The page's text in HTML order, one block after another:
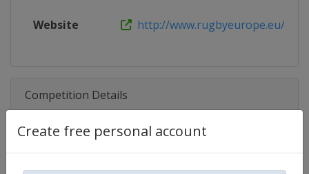
Create free personal account
Website http://www.rugbyeurope.eu/
Competition Details
Competition